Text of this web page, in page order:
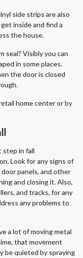
side strips are also
inside and find a
the house.
seal? Visibly you can
in some places.
the door is closed
home center or by
step in fall
Look for any signs of
panels, and other
and closing it. Also,
and tracks, for any
any problems to
a lot of moving metal
that movement
be quieted by spraying